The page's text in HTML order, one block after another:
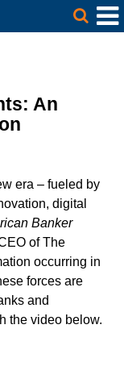
Header
An
era – fueled by
digital
Banker
of The
occurring in
forces are
and
the video below.